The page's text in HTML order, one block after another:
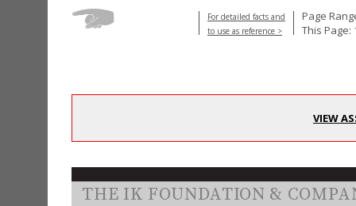
For detailed facts and
to use as reference >
Page
This Page:
VIEW
THE IK FOUNDATION &